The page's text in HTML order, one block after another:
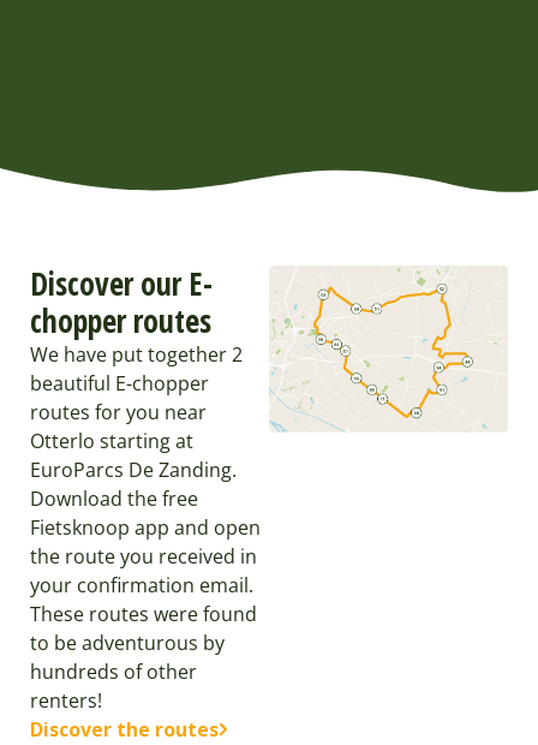
Discover our E-
chopper routes
We have put together 2
beautiful E-chopper
routes for you near
Otterlo starting at
EuroParcs De Zanding.
Download the free
Fietsknoop app and open
the route you received in
your confirmation email.
These routes were found
to be adventurous by
hundreds of other
renters!
Discover the routes